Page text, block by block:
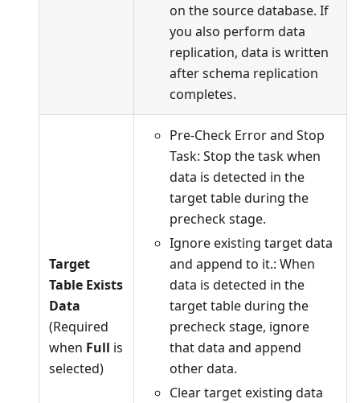
on the source database. If
you also perform data
replication, data is written
after schema replication
completes.
Target
Table Exists
Data
(Required
when Full is
selected)
Pre-Check Error and Stop
Task: Stop the task when
data is detected in the
target table during the
precheck stage.
Ignore existing target data
and append to it.: When
data is detected in the
target table during the
precheck stage, ignore
that data and append
other data.
Clear target existing data